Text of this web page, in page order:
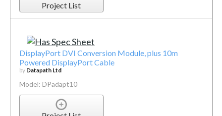
Project List
DisplayPort DVI Conversion Module, plus 10m
Powered DisplayPort Cable
by Datapath Ltd
Model: DPadapt10